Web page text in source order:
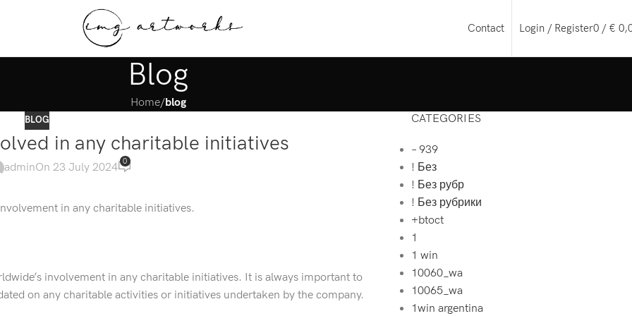
Contact Login / Register0 / €
Blog
Home/blog
BLOG
in any charitable initiatives
adminOn 23 July 2024
0
in any charitable initiatives.
involvement in any charitable initiatives. It is always important to
on any charitable activities or initiatives undertaken by the company.
CATEGORIES
– 939
! Без
! Без рубр
! Без рубрики
+btoct
1
1 win
10060_wa
10065_wa
1win argentina